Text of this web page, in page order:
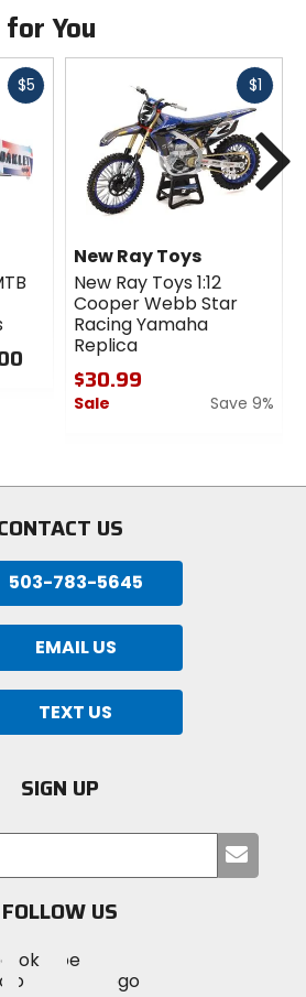
for You
$5Fast
$1Fast
New Ray Toys
New Ray Toys 1:12
Cooper Webb Star
Racing Yamaha
Replica
$30.99
Sale
Save 9%
5
US
503-783-5645
EMAIL US
TEXT US
SIGN UP
your
FOLLOW US
MotoSport
on
Visit
MotoSportMotoSport